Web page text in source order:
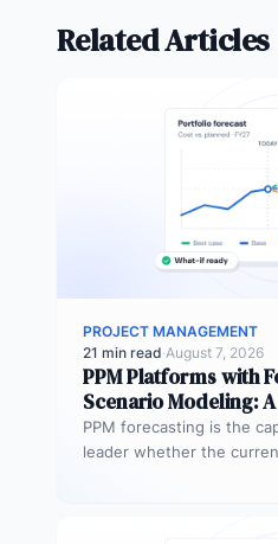
Related Articles
PROJECT MANAGEMENT
21 min read·August 7, 2026
PPM Platforms with
Scenario Modeling:
PPM forecasting is the
leader whether the